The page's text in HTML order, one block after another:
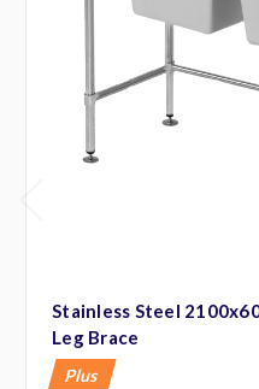
Stainless Steel
Leg Brace
Plus